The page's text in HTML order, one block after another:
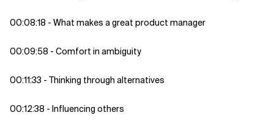
00:08:18 - What makes a great product manager
00:09:58 - Comfort in ambiguity
00:11:33 - Thinking through alternatives
00:12:38 - Influencing others